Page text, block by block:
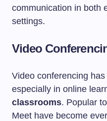
communication in both
settings.
Video
Video conferencing
especially in online
classrooms. Popular
Meet have become